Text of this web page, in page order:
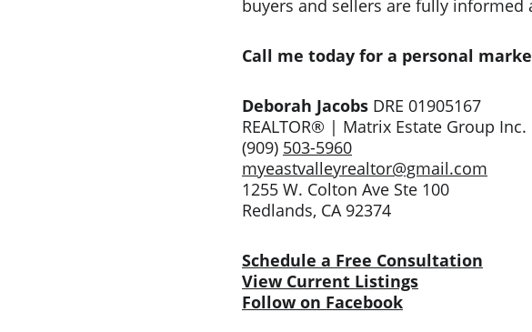
buyers and sellers are fully
Call me today for a personal
Deborah Jacobs DRE 01905167
REALTOR® | Matrix Estate Group Inc.
(909) 503-5960
myeastvalleyrealtor@gmail.com
1255 W. Colton Ave Ste 100
Redlands, CA 92374
Schedule a Free Consultation
View Current Listings
Follow on Facebook